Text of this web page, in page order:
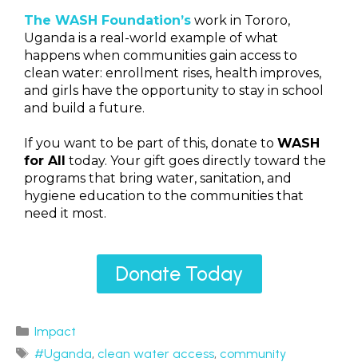
The WASH Foundation’s work in Tororo,
Uganda is a real-world example of what
happens when communities gain access to
clean water: enrollment rises, health improves,
and girls have the opportunity to stay in school
and build a future.
If you want to be part of this, donate to WASH
for All today. Your gift goes directly toward the
programs that bring water, sanitation, and
hygiene education to the communities that
need it most.
Donate Today
Impact
#Uganda, clean water access, community